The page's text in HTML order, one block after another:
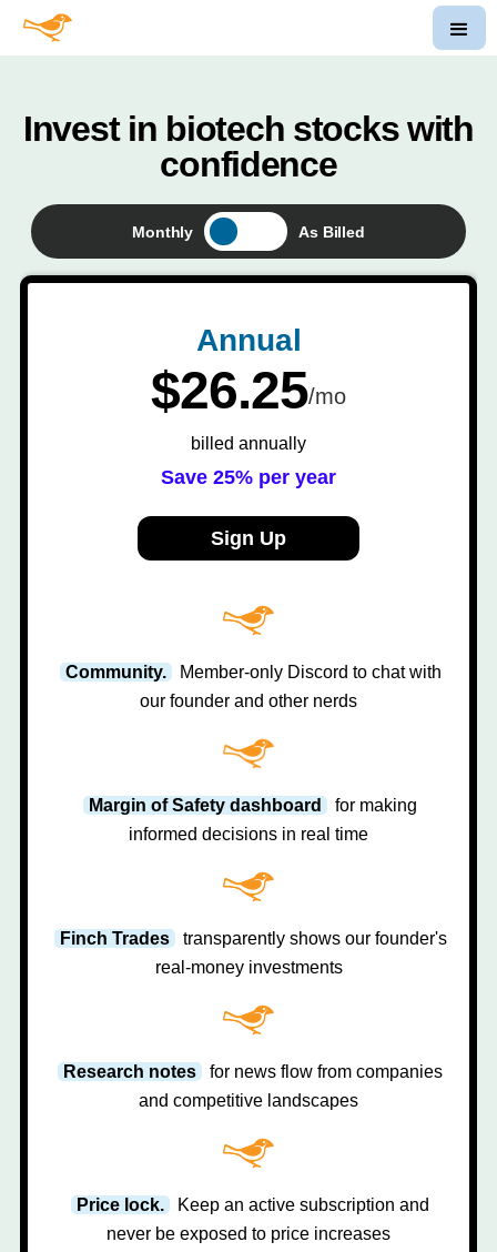
Invest in biotech stocks with
confidence
Monthly As Billed
Annual
$26.25/mo
billed annually
Save 25% per year
Sign Up
Community.
Member-only Discord to chat with
our founder and other nerds
Margin of Safety dashboard
for making
informed decisions in real time
Finch Trades
transparently shows our founder's
real-money investments
Research notes
for news flow from companies
and competitive landscapes
Price lock.
Keep an active subscription and
never be exposed to price increases